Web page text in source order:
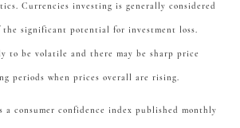
Currencies investing is generally considered
the significant potential for investment loss.
to be volatile and there may be sharp price
periods when prices overall are rising.
a consumer confidence index published monthly